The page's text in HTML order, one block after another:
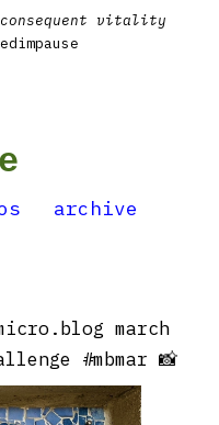
vitality
archive
march
#mbmar 📸